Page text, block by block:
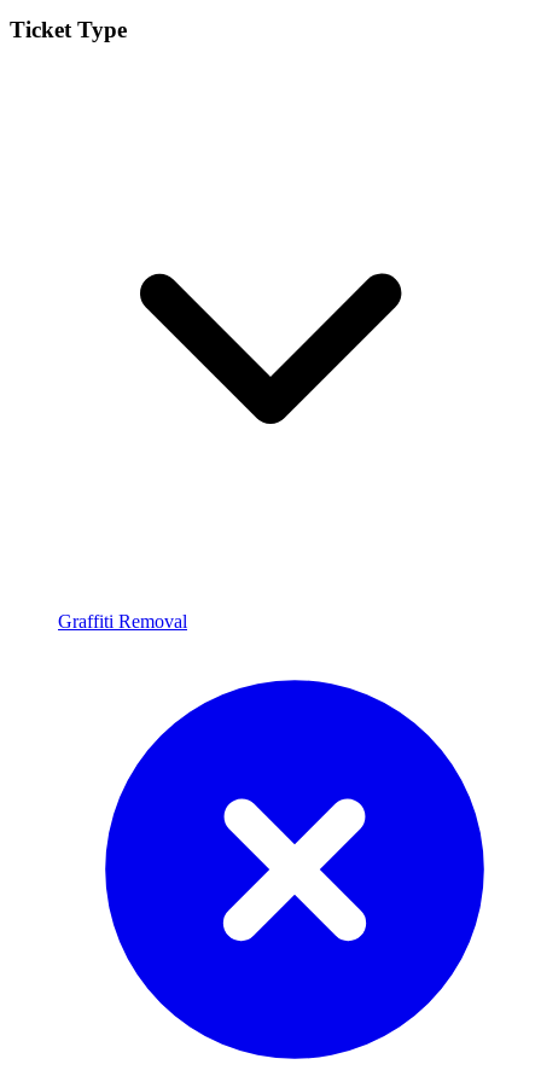
Ticket Type
Graffiti Removal